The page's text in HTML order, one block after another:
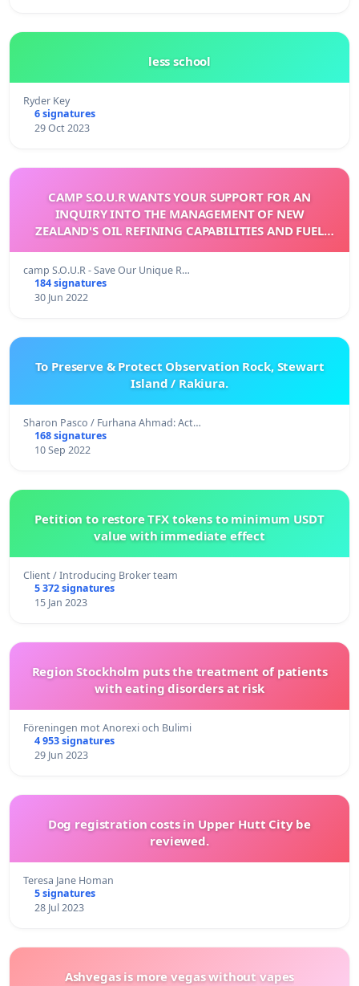
less school
Ryder Key
6 signatures
29 Oct 2023
CAMP S.O.U.R WANTS YOUR SUPPORT FOR AN
INQUIRY INTO THE MANAGEMENT OF NEW
ZEALAND'S OIL REFINING CAPABILITIES AND FUEL
camp S.O.U.R - Save Our Unique R…
184 signatures
30 Jun 2022
To Preserve & Protect Observation Rock, Stewart
Island / Rakiura.
Sharon Pasco / Furhana Ahmad: Act…
168 signatures
10 Sep 2022
Petition to restore TFX tokens to minimum USDT
value with immediate effect
Client / Introducing Broker team
5 372 signatures
15 Jan 2023
Region Stockholm puts the treatment of patients
with eating disorders at risk
Föreningen mot Anorexi och Bulimi
4 953 signatures
29 Jun 2023
Dog registration costs in Upper Hutt City be
reviewed.
Teresa Jane Homan
5 signatures
28 Jul 2023
Ashvegas is more vegas without vapes